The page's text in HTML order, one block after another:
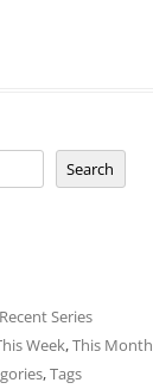
Search
Recent Series
Week,This Month
,Tags